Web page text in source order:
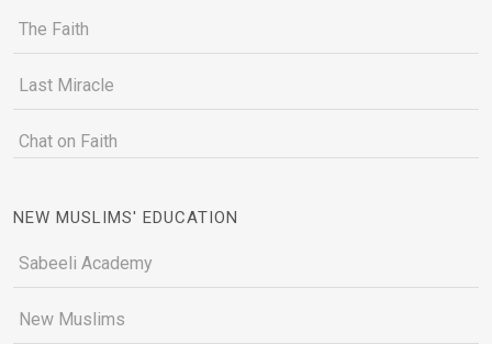
The Faith
Last Miracle
Chat on Faith
NEW MUSLIMS' EDUCATION
Sabeeli Academy
New Muslims